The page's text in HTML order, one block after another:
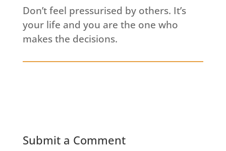
Don’t feel pressurised by others. It’s
your life and you are the one who
makes the decisions.
Submit a Comment